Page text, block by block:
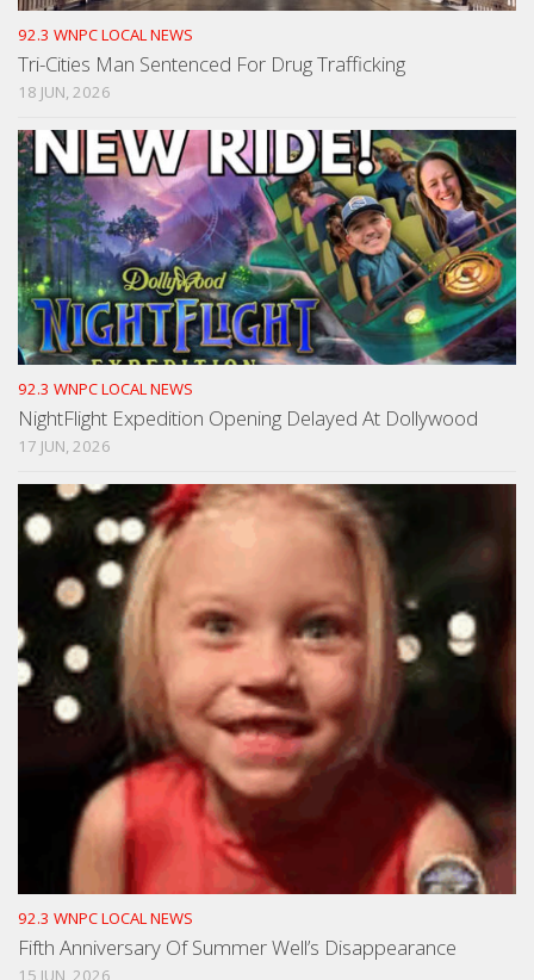
92.3 WNPC LOCAL NEWS
Tri-Cities Man Sentenced For Drug Trafficking
18 JUN, 2026
92.3 WNPC LOCAL NEWS
NightFlight Expedition Opening Delayed At Dollywood
17 JUN, 2026
92.3 WNPC LOCAL NEWS
Fifth Anniversary Of Summer Well’s Disappearance
15 JUN, 2026